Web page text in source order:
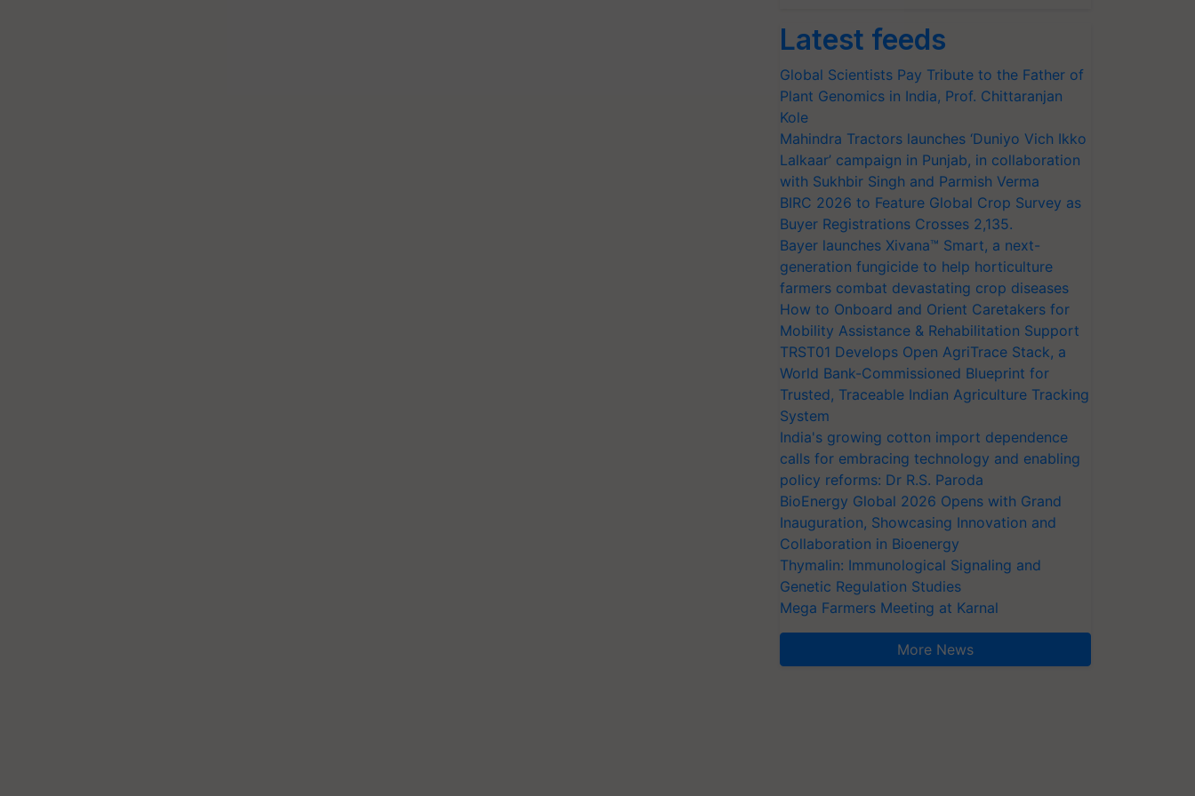
Latest feeds
Global Scientists Pay Tribute to the Father of
Plant Genomics in India, Prof. Chittaranjan
Kole
Mahindra Tractors launches ‘Duniyo Vich Ikko
Lalkaar’ campaign in Punjab, in collaboration
with Sukhbir Singh and Parmish Verma
BIRC 2026 to Feature Global Crop Survey as
Buyer Registrations Crosses 2,135.
Bayer launches Xivana™ Smart, a next-
generation fungicide to help horticulture
farmers combat devastating crop diseases
How to Onboard and Orient Caretakers for
Mobility Assistance & Rehabilitation Support
TRST01 Develops Open AgriTrace Stack, a
World Bank-Commissioned Blueprint for
Trusted, Traceable Indian Agriculture Tracking
System
India's growing cotton import dependence
calls for embracing technology and enabling
policy reforms: Dr R.S. Paroda
BioEnergy Global 2026 Opens with Grand
Inauguration, Showcasing Innovation and
Collaboration in Bioenergy
Thymalin: Immunological Signaling and
Genetic Regulation Studies
Mega Farmers Meeting at Karnal
More News